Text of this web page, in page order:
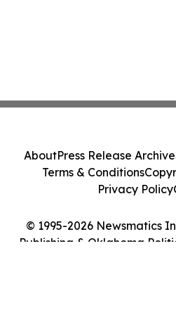
© 1995-2026 Newsmatics
Publishing & Oklahoma
AboutPress Release Archive
Terms & Conditions
Privacy Policy